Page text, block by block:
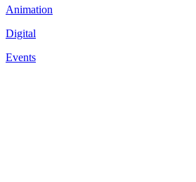
Animation
Digital
Events